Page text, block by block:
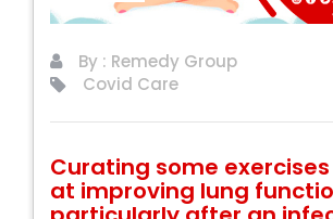
By : Remedy Group
Covid Care
Curating some
at improving lung